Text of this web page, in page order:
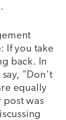
If you take
back. In
"Don't
equally
post was